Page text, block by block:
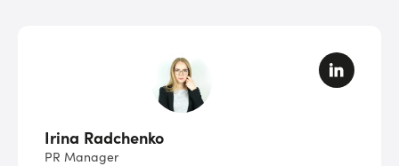
Irina Radchenko
PR Manager